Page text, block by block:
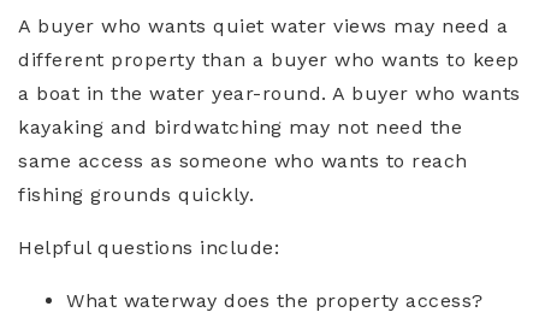
A buyer who wants quiet water views may need a
different property than a buyer who wants to keep
a boat in the water year-round. A buyer who wants
kayaking and birdwatching may not need the
same access as someone who wants to reach
fishing grounds quickly.
Helpful questions include:
What waterway does the property access?